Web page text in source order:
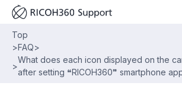
Top
>FAQ>
>
What does each icon displayed on the
after setting ❝RICOH360❞ smartphone